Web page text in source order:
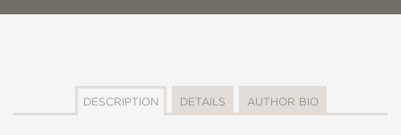
DESCRIPTION DETAILS AUTHOR BIO